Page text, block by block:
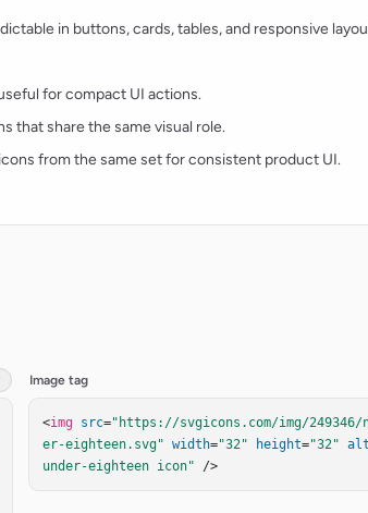
in buttons, cards, tables, and responsive
for compact UI actions.
that share the same visual role.
from the same set for consistent product UI.
Image tag
<img src="https://svgicons.com/img/249346/
er-eighteen.svg" width="32" height="32" alt
under-eighteen icon" />